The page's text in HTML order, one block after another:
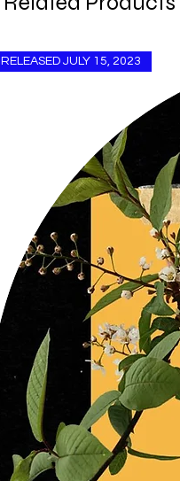
RELEASED JULY 15, 2023